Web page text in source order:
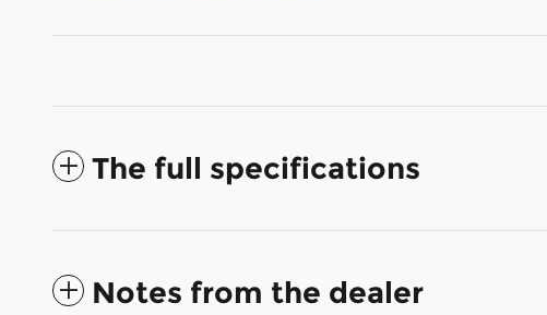
The full specifications
Notes from the dealer